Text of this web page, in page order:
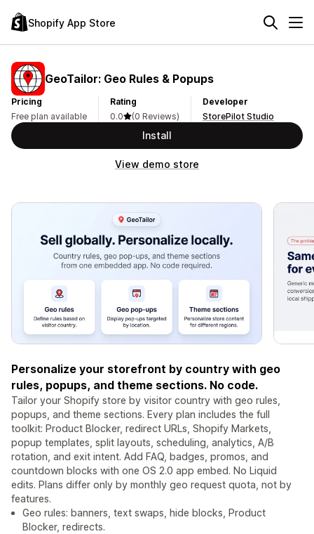
Shopify App Store
GeoTailor: Geo Rules & Popups
Pricing
Free plan available
Rating
0.0
(0 Reviews)
Developer
StorePilot Studio
Install
View demo store
Personalize your storefront by country with geo
rules, popups, and theme sections. No code.
Tailor your Shopify store by visitor country with geo rules,
popups, and theme sections. Every plan includes the full
toolkit: Product Blocker, redirect URLs, Shopify Markets,
popup templates, split layouts, scheduling, analytics, A/B
rotation, and exit intent. Add FAQ, badges, promos, and
countdown blocks with one OS 2.0 app embed. No Liquid
edits. Plans differ only by monthly geo request quota, not by
features.
Geo rules: banners, text swaps, hide blocks, Product
Blocker, redirects.